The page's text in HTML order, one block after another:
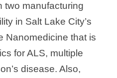
two manufacturing
in Salt Lake City’s
Nanomedicine that is
for ALS, multiple
disease. Also,